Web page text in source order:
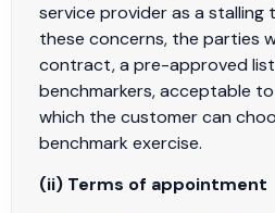
service provider as a stalling
these concerns, the parties
contract, a pre-approved
benchmarkers, acceptable
which the customer can
benchmark exercise.
(ii) Terms of appointment